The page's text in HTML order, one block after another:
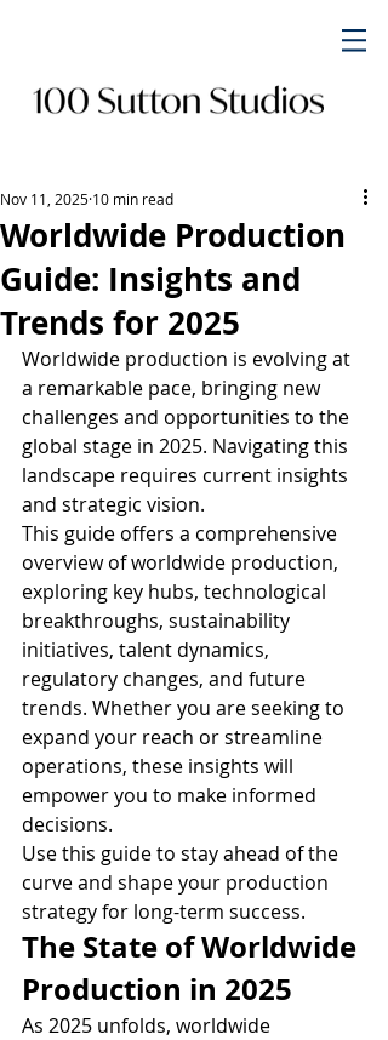
Worldwide Production
Guide: Insights and
Trends for 2025
Nov 11, 2025 10 min read
Worldwide production is evolving at
a remarkable pace, bringing new
challenges and opportunities to the
global stage in 2025. Navigating this
landscape requires current insights
and strategic vision.
This guide offers a comprehensive
overview of worldwide production,
exploring key hubs, technological
breakthroughs, sustainability
initiatives, talent dynamics,
regulatory changes, and future
trends. Whether you are seeking to
expand your reach or streamline
operations, these insights will
empower you to make informed
decisions.
Use this guide to stay ahead of the
curve and shape your production
strategy for long-term success.
The State of Worldwide
Production in 2025
As 2025 unfolds, worldwide